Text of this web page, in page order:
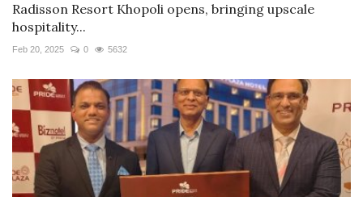
Radisson Resort Khopoli opens, bringing upscale
hospitality...
Feb 20, 2025 0 5632